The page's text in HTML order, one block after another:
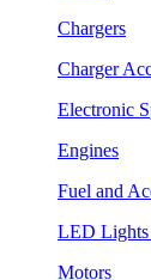
Chargers
Charger
Electronic
Engines
Fuel and
LED Lights
Motors